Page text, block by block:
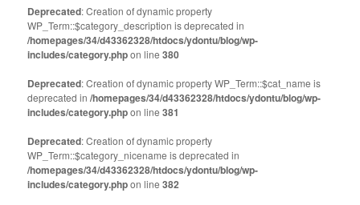
Deprecated: Creation of dynamic property
WP_Term::$category_description is deprecated in
/homepages/34/d43362328/htdocs/ydontu/blog/wp-
includes/category.phpon line380
Deprecated: Creation of dynamic property WP_Term::$cat_name is
deprecated in/homepages/34/d43362328/htdocs/ydontu/blog/wp-
includes/category.phpon line381
Deprecated: Creation of dynamic property
WP_Term::$category_nicename is deprecated in
/homepages/34/d43362328/htdocs/ydontu/blog/wp-
includes/category.phpon line382